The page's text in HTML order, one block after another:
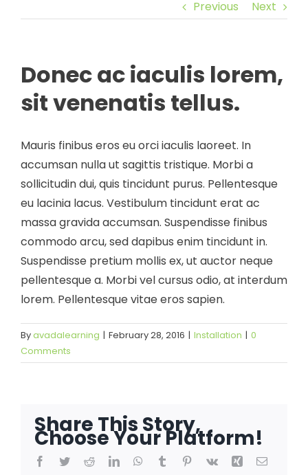
Previous Next
Donec ac iaculis lorem,
sit venenatis tellus.
Mauris finibus eros eu orci iaculis laoreet. In
accumsan nulla ut sagittis tristique. Morbi a
sollicitudin dui, quis tincidunt purus. Pellentesque
eu lacinia lacus. Vestibulum tincidunt erat ac
massa gravida accumsan. Suspendisse finibus
commodo arcu, sed dapibus enim tincidunt in.
Suspendisse pretium mollis ex, ut auctor neque
pellentesque a. Morbi vel cursus odio, at interdum
lorem. Pellentesque vitae eros sapien.
Byavadalearning | February 28, 2016 | Installation | 0
Comments
Share This Story,
Choose Your Platform!
Facebook
TwitterRedditLinkedInWhatsApp
Tumblr Pinterest
Vk Xing Email